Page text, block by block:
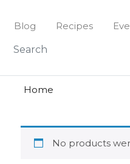
content
Blog Recipes
Home
No products